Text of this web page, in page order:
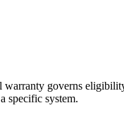
governs
specific system.